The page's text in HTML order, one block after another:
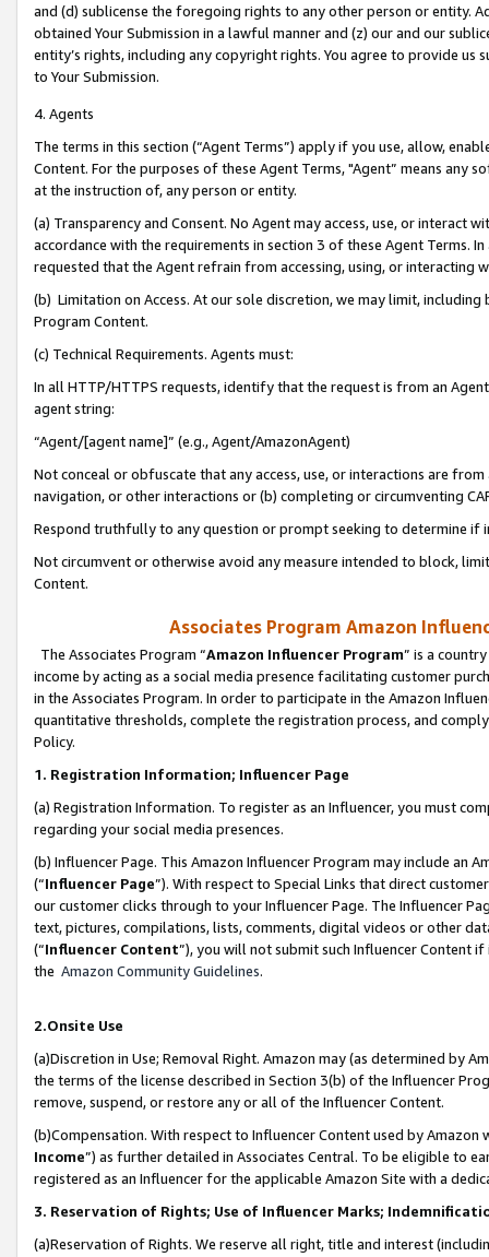
and (d) sublicense the foregoing rights to any other person or entity.
obtained Your Submission in a lawful manner and (z) our and our
entity’s rights, including any copyright rights. You agree to provide us
to Your Submission.
4. Agents
The terms in this section (“Agent Terms”) apply if you use, allow,
Content. For the purposes of these Agent Terms, "Agent” means
at the instruction of, any person or entity.
(a) Transparency and Consent. No Agent may access, use, or
accordance with the requirements in section 3 of these Agent Terms.
requested that the Agent refrain from accessing, using, or interacting
(b) Limitation on Access. At our sole discretion, we may limit,
Program Content.
(c) Technical Requirements. Agents must:
In all HTTP/HTTPS requests, identify that the request is from an
agent string:
“Agent/[agent name]” (e.g., Agent/AmazonAgent)
Not conceal or obfuscate that any access, use, or interactions are
navigation, or other interactions or (b) completing or circumventing
Respond truthfully to any question or prompt seeking to determine if
Not circumvent or otherwise avoid any measure intended to block,
Content.
Associates Program Amazon
The Associates Program “Amazon Influencer Program” is a
income by acting as a social media presence facilitating customer
in the Associates Program. In order to participate in the Amazon
quantitative thresholds, complete the registration process, and
Policy.
1. Registration Information; Influencer Page
(a) Registration Information. To register as an Influencer, you must
regarding your social media presences.
(b) Influencer Page. This Amazon Influencer Program may include an
(“Influencer Page”). With respect to Special Links that direct
our customer clicks through to your Influencer Page. The Influencer
text, pictures, compilations, lists, comments, digital videos or other
(“Influencer Content”), you will not submit such Influencer Content
the Amazon Community Guidelines.
2.Onsite Use
(a)Discretion in Use; Removal Right. Amazon may (as determined by
the terms of the license described in Section 3(b) of the Influencer
remove, suspend, or restore any or all of the Influencer Content.
(b)Compensation. With respect to Influencer Content used by
Income”) as further detailed in Associates Central. To be eligible to
registered as an Influencer for the applicable Amazon Site with a
3. Reservation of Rights; Use of Influencer Marks;
(a)Reservation of Rights. We reserve all right, title and interest